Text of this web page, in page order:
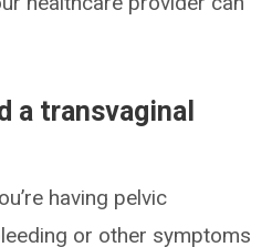
a transvaginal
having pelvic
or other symptoms